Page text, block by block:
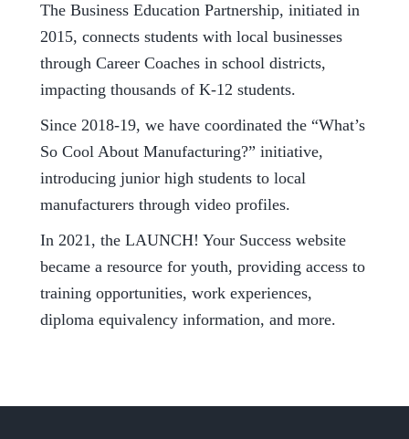
The Business Education Partnership, initiated in
2015, connects students with local businesses
through Career Coaches in school districts,
impacting thousands of K-12 students.
Since 2018-19, we have coordinated the “What’s
So Cool About Manufacturing?” initiative,
introducing junior high students to local
manufacturers through video profiles.
In 2021, the LAUNCH! Your Success website
became a resource for youth, providing access to
training opportunities, work experiences,
diploma equivalency information, and more.